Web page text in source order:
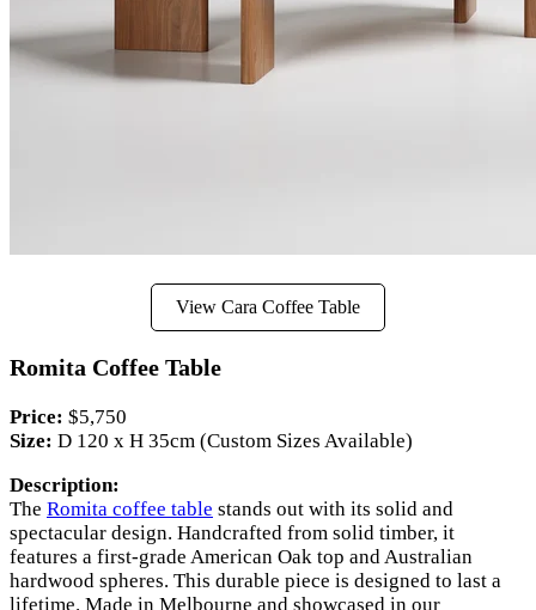
View Cara Coffee Table
Romita Coffee Table
Price: $5,750
Size: D 120 x H 35cm (Custom Sizes Available)
Description:
The Romita coffee table stands out with its solid and
spectacular design. Handcrafted from solid timber, it
features a first-grade American Oak top and Australian
hardwood spheres. This durable piece is designed to last a
lifetime. Made in Melbourne and showcased in our